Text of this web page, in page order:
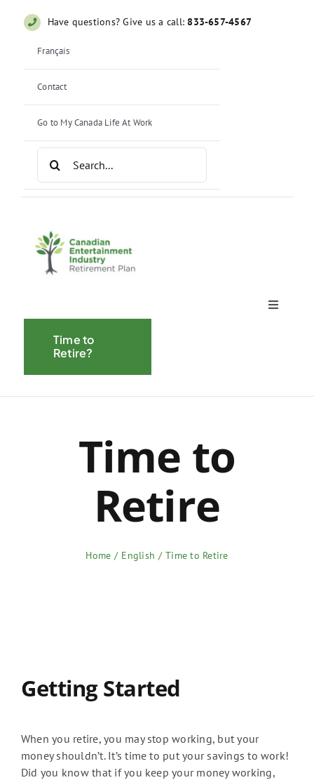
Have questions? Give us a call: 833-657-4567
Français
Contact
Go to My Canada Life At Work
Toggle
About CEIRP
Time to
Retire?
Time to
Retire
Home English Time to Retire
Getting Started
When you retire, you may stop working, but your
money shouldn’t. It’s time to put your savings to work!
Did you know that if you keep your money working,